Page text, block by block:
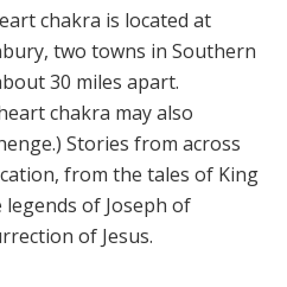
chakra is located at
two towns in Southern
30 miles apart.
chakra may also
Stories from across
from the tales of King
of Joseph of
of Jesus.